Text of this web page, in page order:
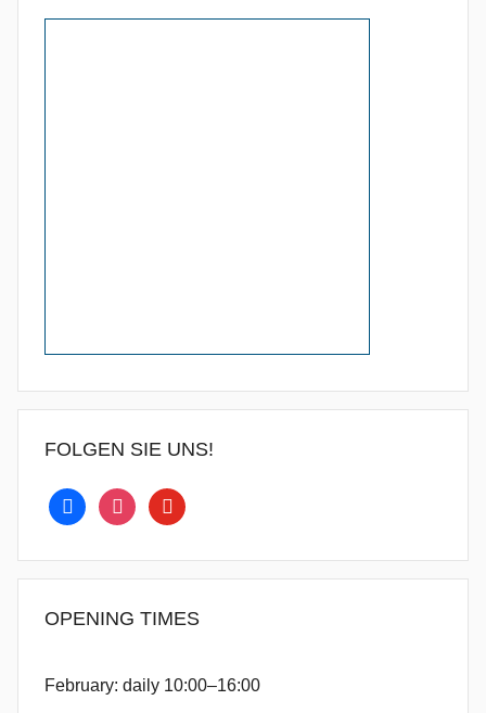
FOLGEN SIE UNS!
facebookinstagramyoutube
OPENING TIMES
February: daily 10:00–16:00